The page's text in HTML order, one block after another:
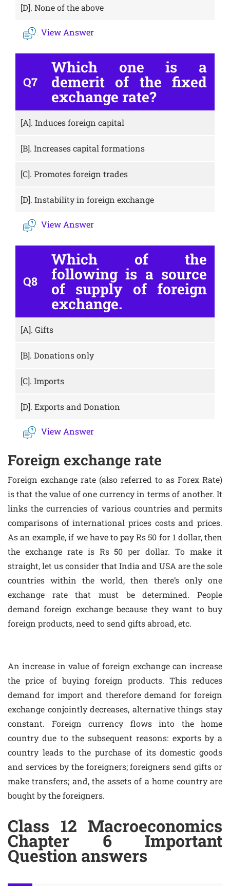
[D]. None of the above
View Answer
Q7
Which one is a
demerit of the fixed
exchange rate?
[A]. Induces foreign capital
[B]. Increases capital formations
[C]. Promotes foreign trades
[D]. Instability in foreign exchange
View Answer
Q8
Which of the
following is a source
of supply of foreign
exchange.
[A]. Gifts
[B]. Donations only
[C]. Imports
[D]. Exports and Donation
View Answer
Foreign exchange rate
Foreign exchange rate (also referred to as Forex Rate)
is that the value of one currency in terms of another. It
links the currencies of various countries and permits
comparisons of international prices costs and prices.
As an example, if we have to pay Rs 50 for 1 dollar, then
the exchange rate is Rs 50 per dollar. To make it
straight, let us consider that India and USA are the sole
countries within the world, then there’s only one
exchange rate that must be determined. People
demand foreign exchange because they want to buy
foreign products, need to send gifts abroad, etc.
An increase in value of foreign exchange can increase
the price of buying foreign products. This reduces
demand for import and therefore demand for foreign
exchange conjointly decreases, alternative things stay
constant. Foreign currency flows into the home
country due to the subsequent reasons: exports by a
country leads to the purchase of its domestic goods
and services by the foreigners; foreigners send gifts or
make transfers; and, the assets of a home country are
bought by the foreigners.
Class 12 Macroeconomics
Chapter 6 Important
Question answers